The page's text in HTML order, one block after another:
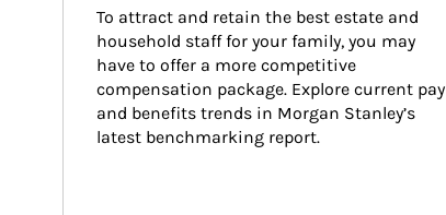
To attract and retain the best estate and
household staff for your family, you may
have to offer a more competitive
compensation package. Explore current pay
and benefits trends in Morgan Stanley’s
latest benchmarking report.